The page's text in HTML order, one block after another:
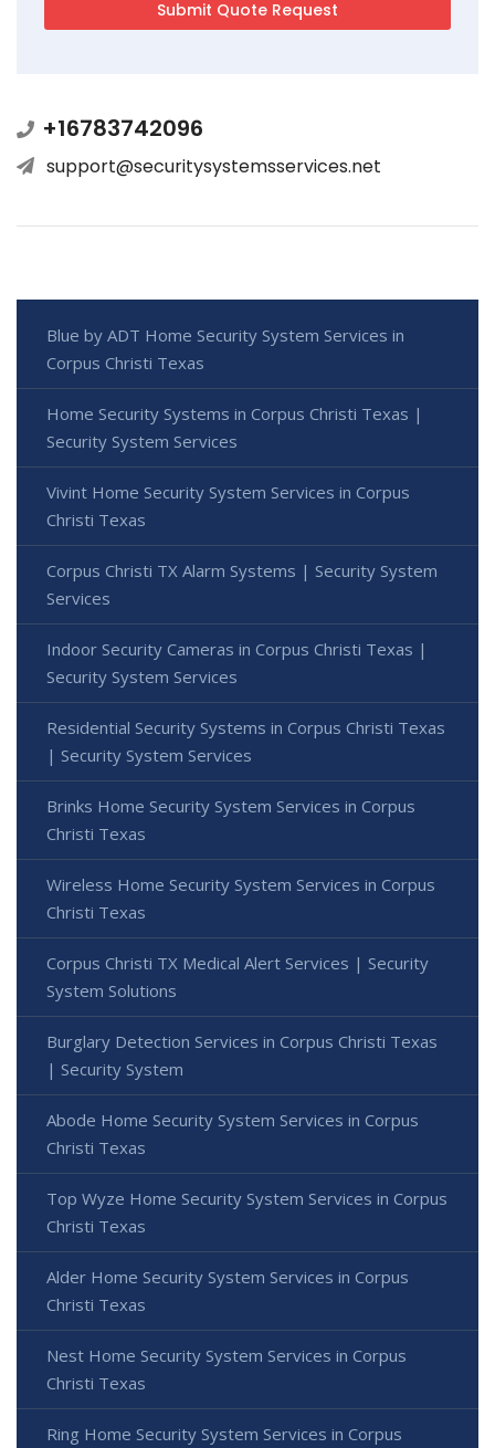
+16783742096
support@securitysystemsservices.net
Blue by ADT Home Security System Services in
Corpus Christi Texas
Home Security Systems in Corpus Christi Texas |
Security System Services
Vivint Home Security System Services in Corpus
Christi Texas
Corpus Christi TX Alarm Systems | Security System
Services
Indoor Security Cameras in Corpus Christi Texas |
Security System Services
Residential Security Systems in Corpus Christi Texas
| Security System Services
Brinks Home Security System Services in Corpus
Christi Texas
Wireless Home Security System Services in Corpus
Christi Texas
Corpus Christi TX Medical Alert Services | Security
System Solutions
Burglary Detection Services in Corpus Christi Texas
| Security System
Abode Home Security System Services in Corpus
Christi Texas
Top Wyze Home Security System Services in Corpus
Christi Texas
Alder Home Security System Services in Corpus
Christi Texas
Nest Home Security System Services in Corpus
Christi Texas
Ring Home Security System Services in Corpus